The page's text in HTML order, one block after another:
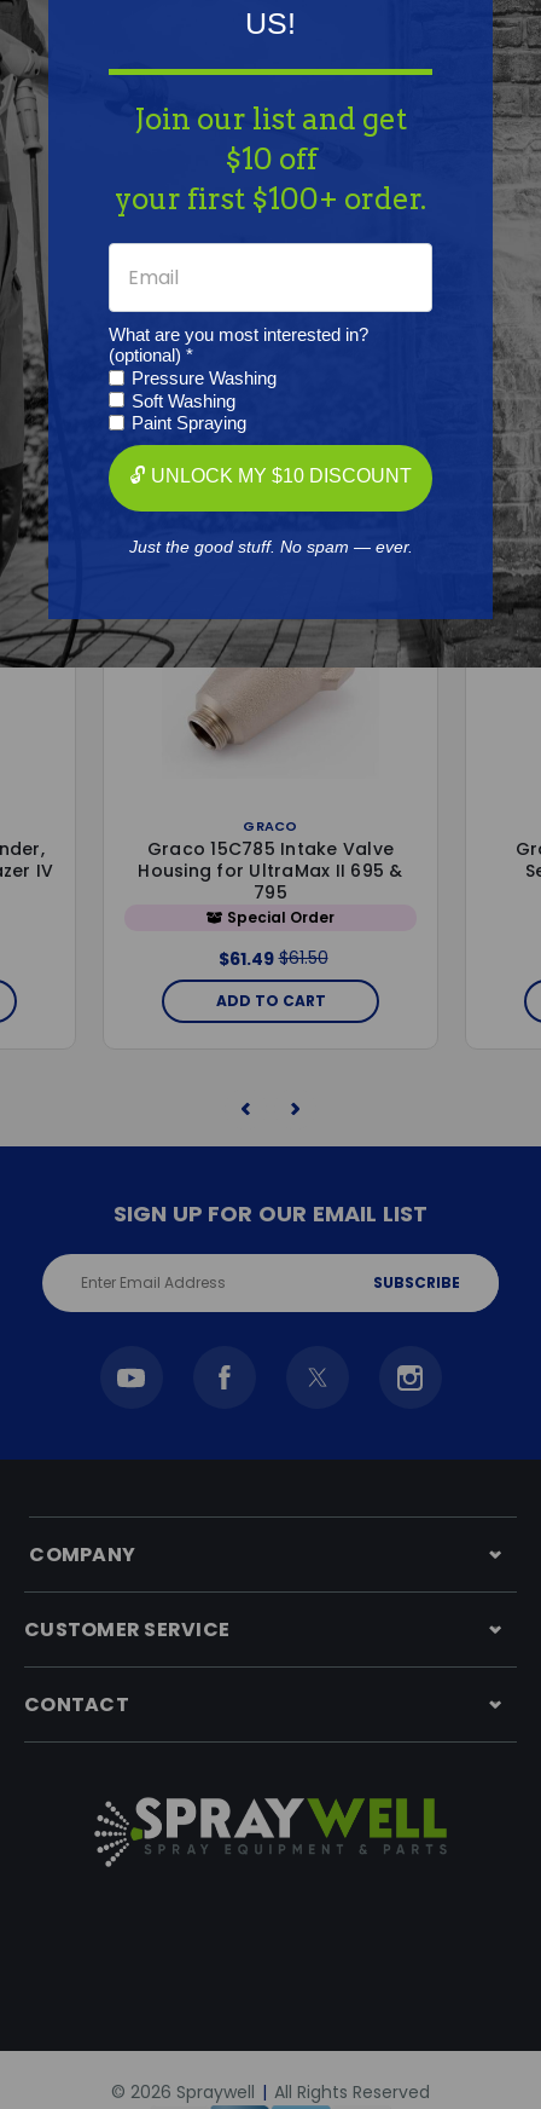
Reviews
Frequently Purchased
Together
IV
GRACO
Graco 15C785 Intake Valve
Housing for UltraMax II 695 &
795
Special Order
$61.49 $61.50
ADD TO CART
SIGN UP FOR OUR EMAIL LIST
Email
Address
COMPANY
CUSTOMER SERVICE
CONTACT
© 2026 Spraywell | All Rights Reserved
US!
Join our list and get
$10 off
your first $100+ order.
What are you most interested in?
(optional) *
Pressure Washing
Soft Washing
Paint Spraying
🔓 UNLOCK MY $10 DISCOUNT
Just the good stuff. No spam — ever.